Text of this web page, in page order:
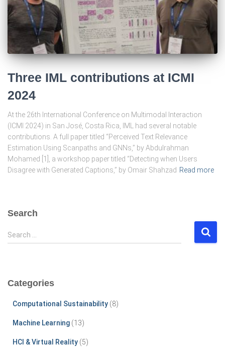
Three IML contributions at ICMI
2024
At the 26th International Conference on Multimodal Interaction
(ICMI 2024) in San José, Costa Rica, IML had several notable
contributions. A full paper titled “Perceived Text Relevance
Estimation Using Scanpaths and GNNs,” by Abdulrahman
Mohamed [1], a workshop paper titled “Detecting when Users
Disagree with Generated Captions,” by Omair Shahzad Read more
Search
S
e
h
Search …
Categories
Computational Sustainability (8)
Machine Learning (13)
HCI & Virtual Reality (5)